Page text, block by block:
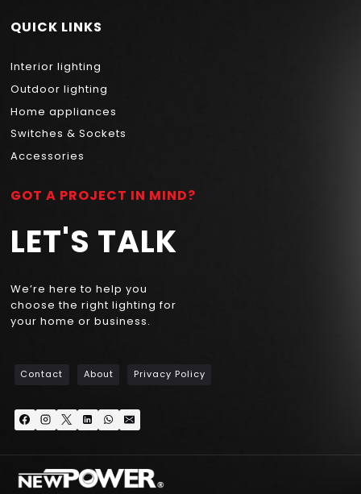
QUICK LINKS
Interior lighting
Outdoor lighting
Home appliances
Switches & Sockets
Accessories
GOT A PROJECT IN MIND?
LET'S TALK
We’re here to help you
choose the right lighting for
your home or business.
Contact About Privacy Policy